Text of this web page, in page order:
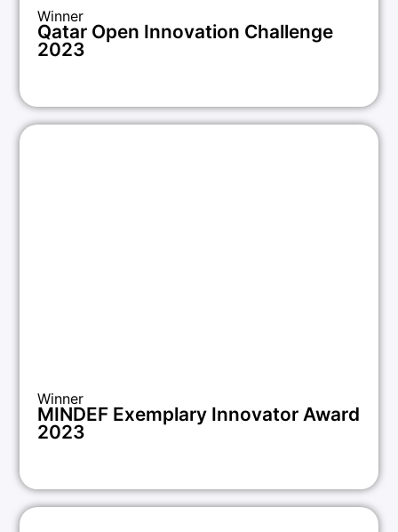
Winner
Qatar Open Innovation Challenge
2023
Winner
MINDEF Exemplary Innovator Award
2023